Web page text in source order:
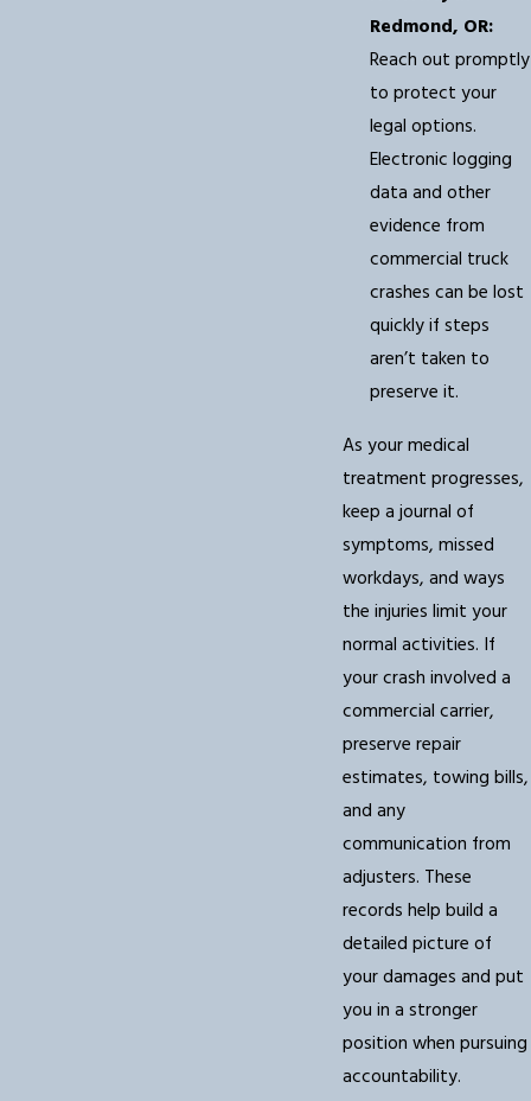
Redmond, OR:
Reach out promptly
to protect your
legal options.
Electronic logging
data and other
evidence from
commercial truck
crashes can be lost
quickly if steps
aren’t taken to
preserve it.
As your medical
treatment progresses,
keep a journal of
symptoms, missed
workdays, and ways
the injuries limit your
normal activities. If
your crash involved a
commercial carrier,
preserve repair
estimates, towing bills,
and any
communication from
adjusters. These
records help build a
detailed picture of
your damages and put
you in a stronger
position when pursuing
accountability.